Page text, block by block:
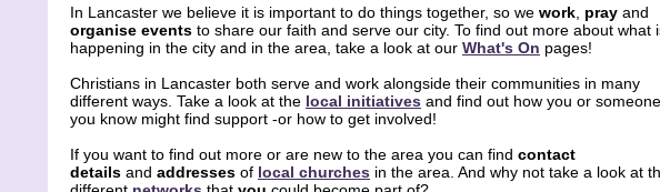
In Lancaster we believe it is important to do things together, so we work pray and
organise events to share our faith and serve our city. To find out more about what
happening in the city and in the area, take a look at our What's On pages!
Christians in Lancaster both serve and work alongside their communities in many
different ways. Take a look at the local initiatives and find out how you or someone
you know might find support -or how to get involved!
If you want to find out more or are new to the area you can find contact
details and addresses of local churches in the area. And why not take a look at